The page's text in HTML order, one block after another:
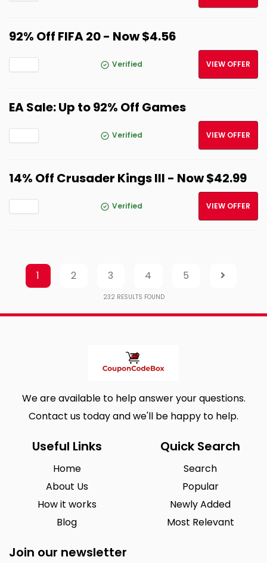
92% Off FIFA 20 - Now $4.56
Verified VIEW OFFER
EA Sale: Up to 92% Off Games
Verified VIEW OFFER
14% Off Crusader Kings III - Now $42.99
Verified VIEW OFFER
1 2 3 4 5
232 RESULTS FOUND
We are available to help answer your questions.
Contact us today and we'll be happy to help.
Useful Links
Home
About Us
How it works
Blog
Quick Search
Search
Popular
Newly Added
Most Relevant
Join our newsletter